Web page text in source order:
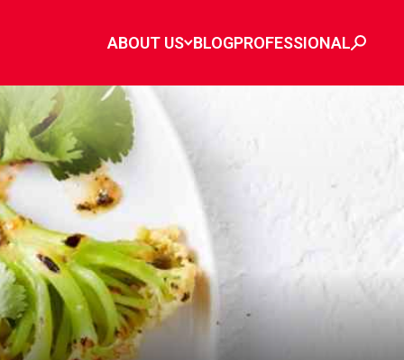
ABOUT US BLOGPROFESSIONAL